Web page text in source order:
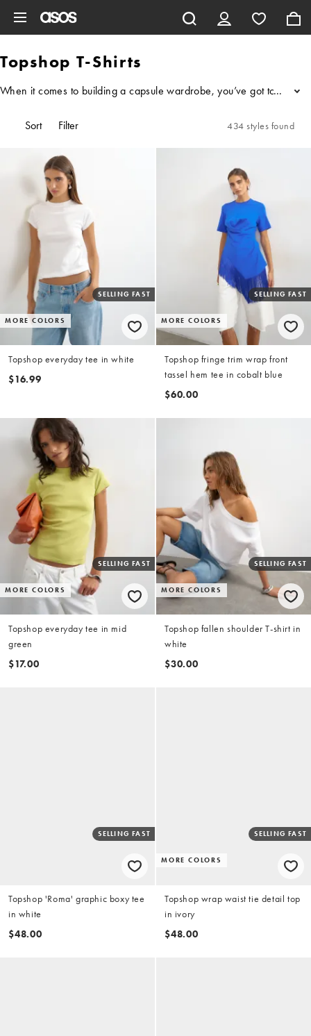
Topshop T-Shirts
When it comes to building a capsule wardrobe, you’ve got to get
...
Sort Filter 434 styles found
MORE COLORS
SELLING FAST
Topshop everyday tee in white
$16.99
MORE COLORS
SELLING FAST
Topshop fringe trim wrap front
tassel hem tee in cobalt blue
$60.00
MORE COLORS
SELLING FAST
Topshop everyday tee in mid
green
$17.00
MORE COLORS
SELLING FAST
Topshop fallen shoulder T-shirt in
white
$30.00
SELLING FAST
Topshop 'Roma' graphic boxy tee
in white
$48.00
MORE COLORS
SELLING FAST
Topshop wrap waist tie detail top
in ivory
$48.00